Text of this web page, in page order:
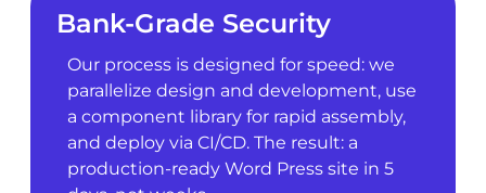
Bank-Grade Security
Our process is designed for speed: we
parallelize design and development, use
a component library for rapid assembly,
and deploy via CI/CD. The result: a
production-ready Word Press site in 5